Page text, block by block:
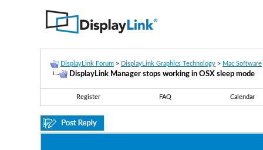
DisplayLink Forum > DisplayLink Graphics Technology > Mac Software
DisplayLink Manager stops working in OSX sleep mode
Register FAQ Calendar